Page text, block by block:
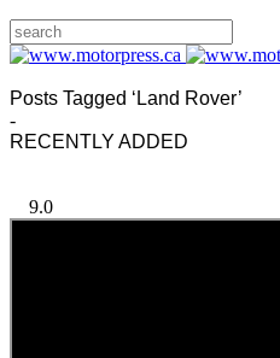
Posts Tagged ‘Land Rover’
-
RECENTLY ADDED
9.0